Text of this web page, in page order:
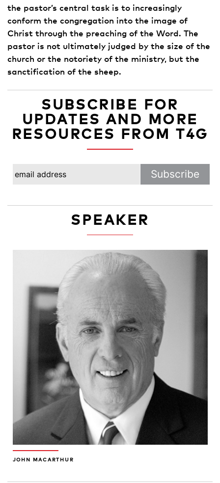
the pastor’s central task is to increasingly
conform the congregation into the image of
Christ through the preaching of the Word. The
pastor is not ultimately judged by the size of the
church or the notoriety of the ministry, but the
sanctification of the sheep.
SUBSCRIBE FOR
UPDATES AND MORE
RESOURCES FROM T4G
SPEAKER
JOHN MACARTHUR